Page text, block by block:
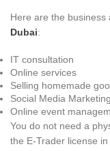
Here are the business
Dubai:
IT consultation
Online services
Selling homemade
Social Media
Online event
You do not need a
the E-Trader license in